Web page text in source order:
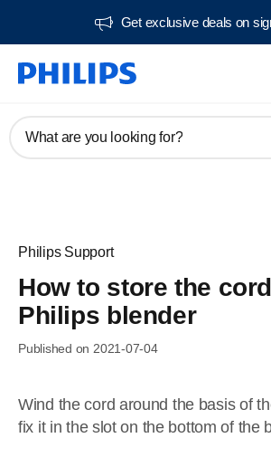
Get exclusive deals on
What are you looking for?
Philips Support
How to store the
Philips blender
Published on 2021-07-04
Wind the cord around the basis of
fix it in the slot on the bottom of the